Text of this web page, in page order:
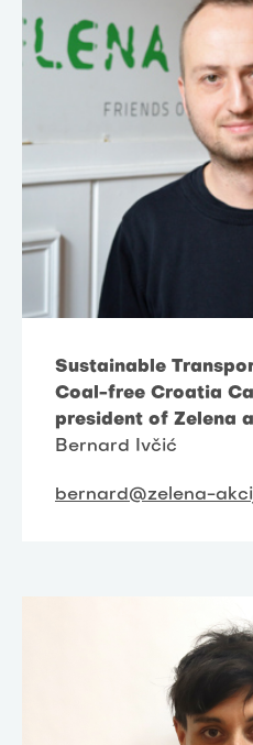
Sustainable
Coal-free Croatia
president of Zelena
Bernard Ivčić
bernard@zelena-